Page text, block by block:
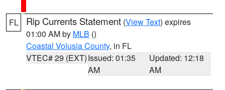
FL Rip Currents Statement (View Text) expires
01:00 AM by MLB ()
Coastal Volusia County, in FL
VTEC# 29 (EXT)Issued: 01:35
AM
Updated: 12:18
AM